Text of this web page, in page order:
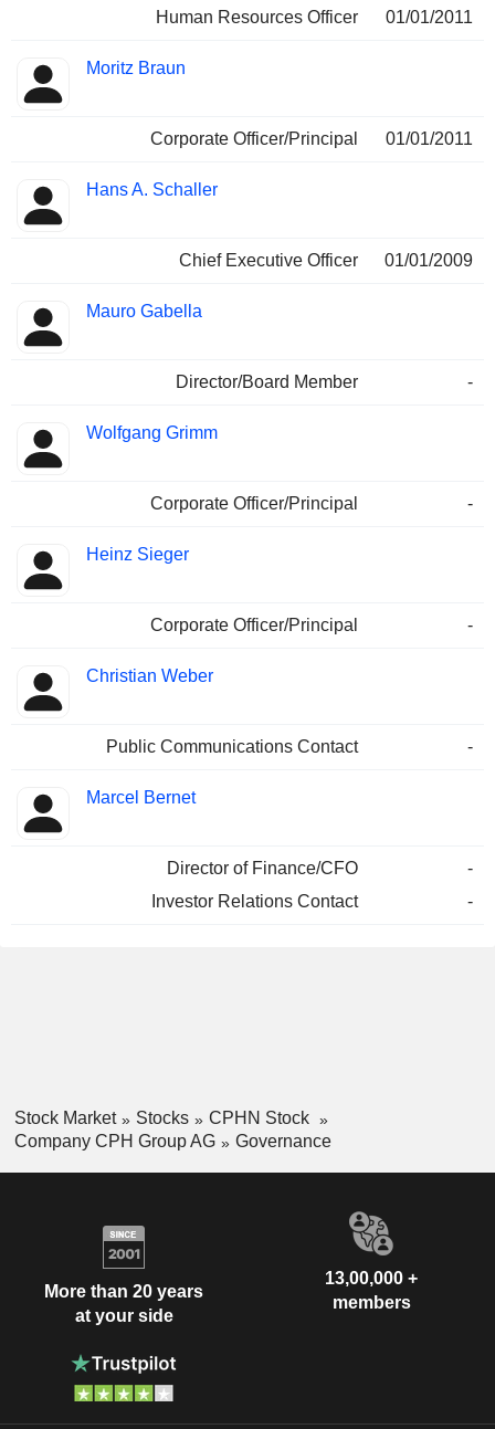
Human Resources Officer 01/01/2011
Moritz Braun
Corporate Officer/Principal 01/01/2011
Hans A. Schaller
Chief Executive Officer 01/01/2009
Mauro Gabella
Director/Board Member -
Wolfgang Grimm
Corporate Officer/Principal -
Heinz Sieger
Corporate Officer/Principal -
Christian Weber
Public Communications Contact -
Marcel Bernet
Director of Finance/CFO
-
Investor Relations Contact
-
Stock Market Stocks
CPHN Stock
Company CPH Group AG
Governance
More than 20 years
at your side
13,00,000 +
members